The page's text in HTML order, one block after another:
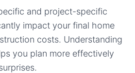
and project-specific
impact your final home
costs. Understanding
you plan more effectively